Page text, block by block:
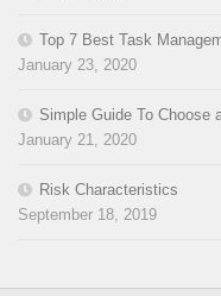
Top 7 Best Task
January 23, 2020
Simple Guide To Choose
January 21, 2020
Risk Characteristics
September 18, 2019